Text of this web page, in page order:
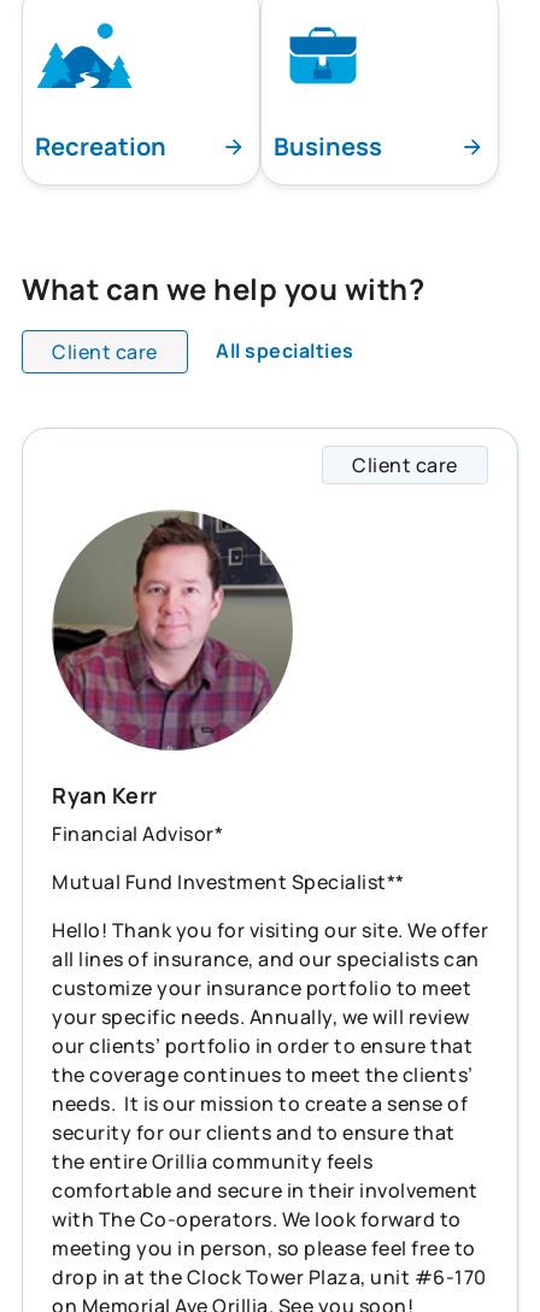
Recreation Business
What can we help you with?
Client care All specialties
All team members are showing and displaying
Client care
Ryan Kerr
Financial Advisor*
Mutual Fund Investment Specialist**
Hello! Thank you for visiting our site. We offer
all lines of insurance, and our specialists can
customize your insurance portfolio to meet
your specific needs. Annually, we will review
our clients’ portfolio in order to ensure that
the coverage continues to meet the clients’
needs. It is our mission to create a sense of
security for our clients and to ensure that
the entire Orillia community feels
comfortable and secure in their involvement
with The Co-operators. We look forward to
meeting you in person, so please feel free to
drop in at the Clock Tower Plaza, unit #6-170
on Memorial Ave Orillia. See you soon!